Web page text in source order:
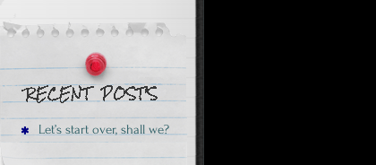
Let’s start over, shall we?